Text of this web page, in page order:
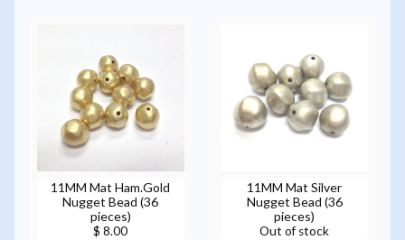
11MM Mat Ham.Gold
Nugget Bead (36
pieces)
$ 8.00
11MM Mat Silver
Nugget Bead (36
pieces)
Out of stock